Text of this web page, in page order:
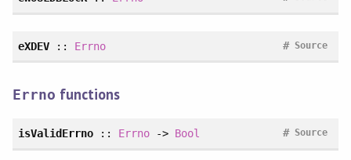
eXDEV:: Errno Source
#
Errno functions
isValidErrno:: Errno -> Bool Source
#